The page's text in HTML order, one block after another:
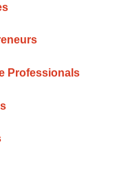
Professionals